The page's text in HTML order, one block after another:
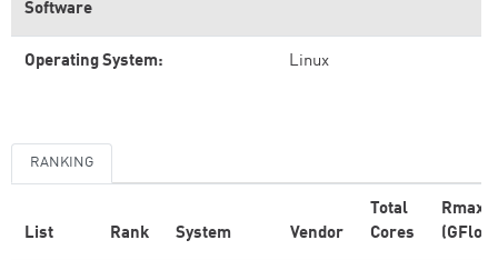
Software
Operating System: Linux
RANKING
List Rank System Vendor
Total
Cores
Rmax